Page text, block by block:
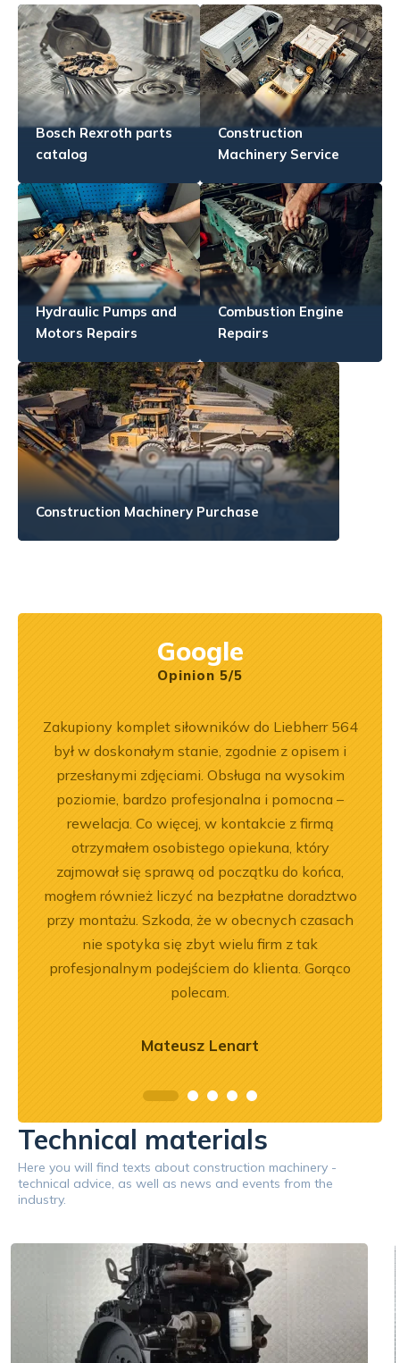
Bosch Rexroth parts
catalog
Construction
Machinery Service
Hydraulic Pumps and
Motors Repairs
Combustion Engine
Repairs
Construction Machinery Purchase
Google
Opinion 5/5
Zakupiony komplet siłowników do Liebherr 564
był w doskonałym stanie, zgodnie z opisem i
przesłanymi zdjęciami. Obsługa na wysokim
poziomie, bardzo profesjonalna i pomocna –
rewelacja. Co więcej, w kontakcie z firmą
otrzymałem osobistego opiekuna, który
zajmował się sprawą od początku do końca,
mogłem również liczyć na bezpłatne doradztwo
przy montażu. Szkoda, że w obecnych czasach
nie spotyka się zbyt wielu firm z tak
profesjonalnym podejściem do klienta. Gorąco
polecam.
Mateusz Lenart
Technical materials
Here you will find texts about construction machinery -
technical advice, as well as news and events from the
industry.